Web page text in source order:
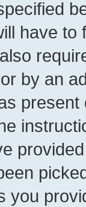
have
by an
you